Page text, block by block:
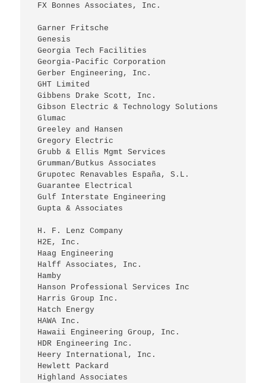
FX Bonnes Associates, Inc.
Garner Fritsche
Genesis
Georgia Tech Facilities
Georgia-Pacific Corporation
Gerber Engineering, Inc.
GHT Limited
Gibbens Drake Scott, Inc.
Gibson Electric & Technology Solutions
Glumac
Greeley and Hansen
Gregory Electric
Grubb & Ellis Mgmt Services
Grumman/Butkus Associates
Grupotec Renavables España, S.L.
Guarantee Electrical
Gulf Interstate Engineering
Gupta & Associates
H. F. Lenz Company
H2E, Inc.
Haag Engineering
Halff Associates, Inc.
Hamby
Hanson Professional Services Inc
Harris Group Inc.
Hatch Energy
HAWA Inc.
Hawaii Engineering Group, Inc.
HDR Engineering Inc.
Heery International, Inc.
Hewlett Packard
Highland Associates